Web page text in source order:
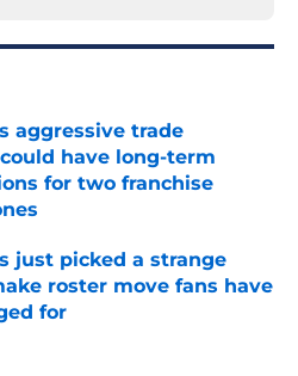
aggressive trade
have long-term
for two franchise
Invalid Date
just picked a strange
roster move fans have
for
Invalid Date